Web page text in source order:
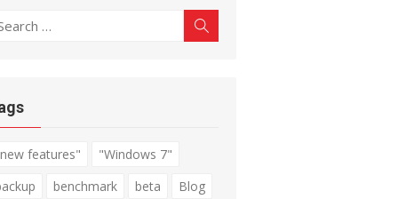
features"
"Windows 7"
benchmark beta
Blog